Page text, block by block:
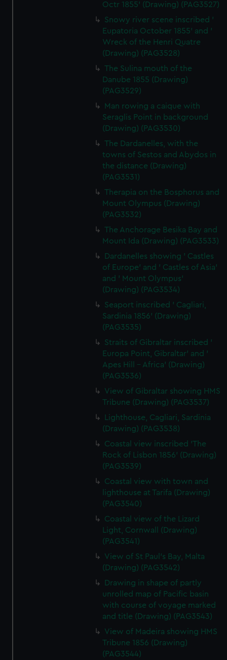
Octr 1855' (Drawing) (PAG3527)
Snowy river scene inscribed '
Eupatoria October 1855' and '
Wreck of the Henri Quatre
(Drawing) (PAG3528)
The Sulina mouth of the
Danube 1855 (Drawing)
(PAG3529)
Man rowing a caique with
Seraglis Point in background
(Drawing) (PAG3530)
The Dardanelles, with the
towns of Sestos and Abydos in
the distance (Drawing)
(PAG3531)
Therapia on the Bosphorus and
Mount Olympus (Drawing)
(PAG3532)
The Anchorage Besika Bay and
Mount Ida (Drawing) (PAG3533)
Dardanelles showing ' Castles
of Europe' and ' Castles of Asia'
and ' Mount Olympus'
(Drawing) (PAG3534)
Seaport inscribed ' Cagliari,
Sardinia 1856' (Drawing)
(PAG3535)
Straits of Gibraltar inscribed '
Europa Point, Gibraltar' and '
Apes Hill - Africa' (Drawing)
(PAG3536)
View of Gibraltar showing HMS
Tribune (Drawing) (PAG3537)
Lighthouse, Cagliari, Sardinia
(Drawing) (PAG3538)
Coastal view inscribed 'The
Rock of Lisbon 1856' (Drawing)
(PAG3539)
Coastal view with town and
lighthouse at Tarifa (Drawing)
(PAG3540)
Coastal view of the Lizard
Light, Cornwall (Drawing)
(PAG3541)
View of St Paul's Bay, Malta
(Drawing) (PAG3542)
Drawing in shape of partly
unrolled map of Pacific basin
with course of voyage marked
and title (Drawing) (PAG3543)
View of Madeira showing HMS
Tribune 1856 (Drawing)
(PAG3544)